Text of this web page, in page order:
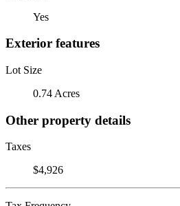
Yes
Exterior features
Lot Size
0.74 Acres
Other property details
Taxes
$4,926